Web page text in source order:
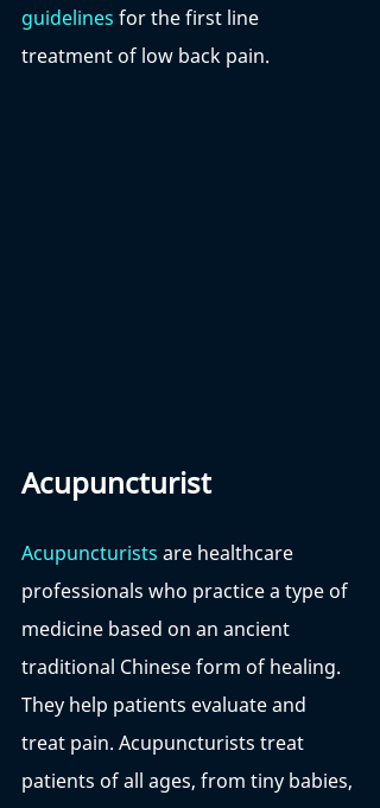
guidelines for the first line
treatment of low back pain.
Acupuncturist
Acupuncturists are healthcare
professionals who practice a type of
medicine based on an ancient
traditional Chinese form of healing.
They help patients evaluate and
treat pain. Acupuncturists treat
patients of all ages, from tiny babies,